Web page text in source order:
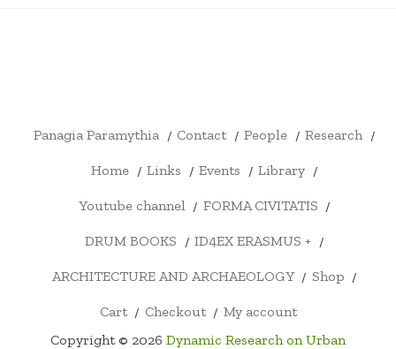
Panagia Paramythia
Contact People Research
Home Links Events Library
Youtube channel FORMA CIVITATIS
DRUM BOOKS ID4EX ERASMUS +
ARCHITECTURE AND ARCHAEOLOGY Shop
Cart Checkout
My account
Copyright © 2026 Dynamic Research on Urban